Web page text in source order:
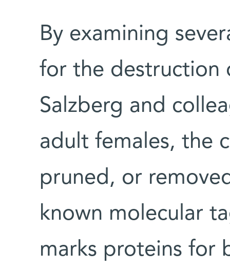
By examining
for the destruction
Salzberg and
adult females, the
pruned, or
known molecular
marks proteins for